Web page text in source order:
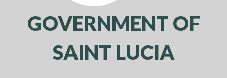
GOVERNMENT OF
SAINT LUCIA